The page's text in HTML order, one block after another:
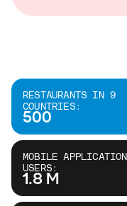
RESTAURANTS IN 9
COUNTRIES:
500
MOBILE APPLICATION
USERS:
1.8 M